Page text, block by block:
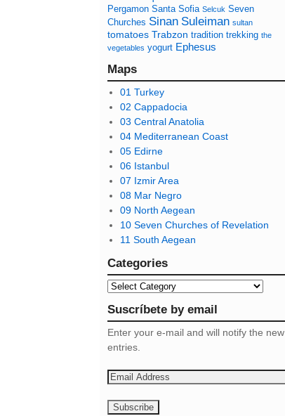
Pergamon Santa Sofia Selcuk Seven
Churches Sinan Suleiman sultan
tomatoes Trabzontradition trekking the
vegetables yogurt Ephesus
Maps
01 Turkey
02 Cappadocia
03 Central Anatolia
04 Mediterranean Coast
05 Edirne
06 Istanbul
07 Izmir Area
08 Mar Negro
09 North Aegean
10 Seven Churches of Revelation
11 South Aegean
Categories
Suscríbete by email
Enter your e-mail and will notify the new
entries.
E
a